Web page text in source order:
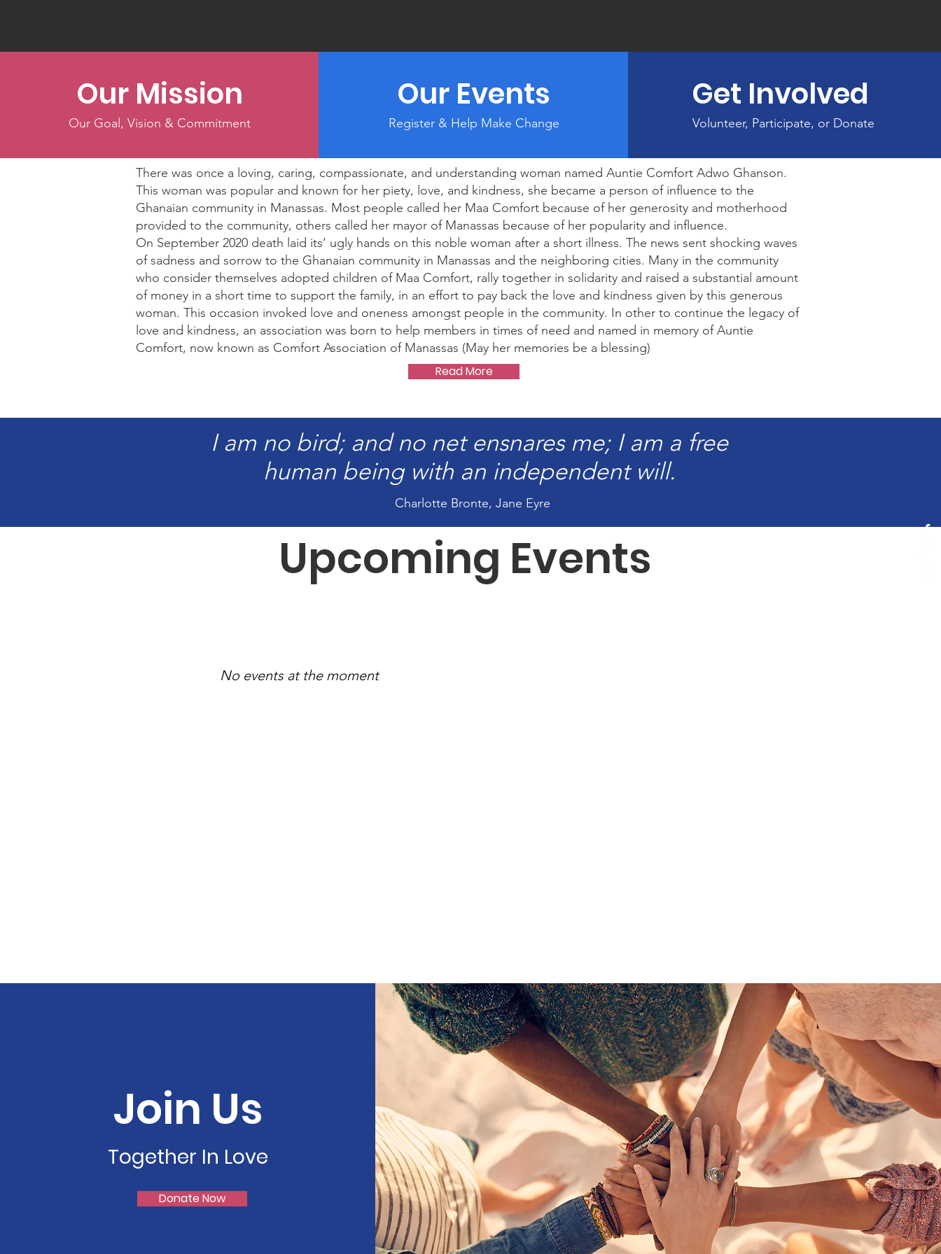
Our Mission
Our Goal, Vision & Commitment
Our Events
Register & Help Make Change
Get Involved
Volunteer, Participate, or Donate
There was once a loving, caring, compassionate, and understanding woman named Auntie Comfort Adwo Ghanson.
This woman was popular and known for her piety, love, and kindness, she became a person of influence to the
Ghanaian community in Manassas. Most people called her Maa Comfort because of her generosity and motherhood
provided to the community, others called her mayor of Manassas because of her popularity and influence.
On September 2020 death laid its’ ugly hands on this noble woman after a short illness. The news sent shocking waves
of sadness and sorrow to the Ghanaian community in Manassas and the neighboring cities. Many in the community
who consider themselves adopted children of Maa Comfort, rally together in solidarity and raised a substantial amount
of money in a short time to support the family, in an effort to pay back the love and kindness given by this generous
woman. This occasion invoked love and oneness amongst people in the community. In other to continue the legacy of
love and kindness, an association was born to help members in times of need and named in memory of Auntie
Comfort, now known as Comfort Association of Manassas (May her memories be a blessing)
Read More
I am no bird; and no net ensnares me; I am a free
human being with an independent will.
Charlotte Bronte, Jane Eyre
Upcoming Events
No events at the moment
Join Us
Together In Love
Donate Now